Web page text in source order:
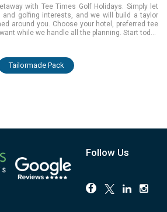
with Tee Times Golf Holidays. Simply let
golfing interests, and we will build a taylor
around you. Choose your hotel, preferred tee
while we handle all the planning. Start today
Tailormade Pack
Follow Us